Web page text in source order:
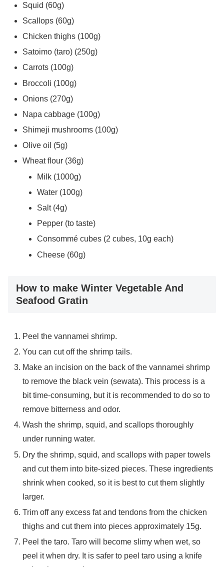
Squid (60g)
Scallops (60g)
Chicken thighs (100g)
Satoimo (taro) (250g)
Carrots (100g)
Broccoli (100g)
Onions (270g)
Napa cabbage (100g)
Shimeji mushrooms (100g)
Olive oil (5g)
Wheat flour (36g)
Milk (1000g)
Water (100g)
Salt (4g)
Pepper (to taste)
Consommé cubes (2 cubes, 10g each)
Cheese (60g)
How to make Winter Vegetable And
Seafood Gratin
Peel the vannamei shrimp.
You can cut off the shrimp tails.
Make an incision on the back of the vannamei shrimp
to remove the black vein (sewata). This process is a
bit time-consuming, but it is recommended to do so to
remove bitterness and odor.
Wash the shrimp, squid, and scallops thoroughly
under running water.
Dry the shrimp, squid, and scallops with paper towels
and cut them into bite-sized pieces. These ingredients
shrink when cooked, so it is best to cut them slightly
larger.
Trim off any excess fat and tendons from the chicken
thighs and cut them into pieces approximately 15g.
Peel the taro. Taro will become slimy when wet, so
peel it when dry. It is safer to peel taro using a knife